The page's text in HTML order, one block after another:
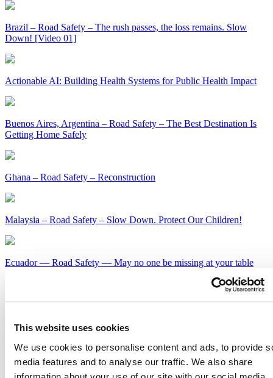
This website uses cookies
We use cookies to personalise content and ads, to provide
media features and to analyse our traffic. We also share
information about your use of our site with our social media,
Brazil – Road Safety – The rush passes, the loss remains. Slow
Down! [Video 01]
Actionable AI: Building Health Systems for Public Health Impact
Buenos Aires, Argentina – Road Safety – The Best Destination Is
Getting Home Safely
Ghana – Road Safety – Reconstruction
Malaysia – Road Safety – Slow Down. Protect Our Children!
Ecuador — Road Safety — May no one be missing at your table
this holiday season
Get Our Latest Public Health News
Join our email list and be the first to know about our public health